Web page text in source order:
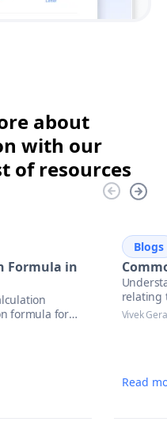
about
with our
of resources
Formula in
formula for
Blogs
relating
Vivek Gera
Read